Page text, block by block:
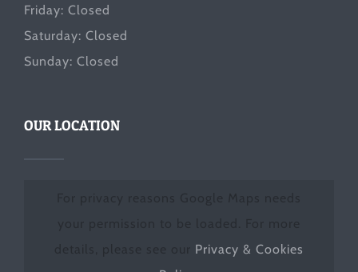
Friday: Closed
Saturday: Closed
Sunday: Closed
OUR LOCATION
Privacy & Cookies